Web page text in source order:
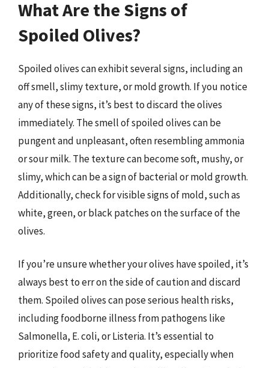
What Are the Signs of
Spoiled Olives?
Spoiled olives can exhibit several signs, including an
off smell, slimy texture, or mold growth. If you notice
any of these signs, it’s best to discard the olives
immediately. The smell of spoiled olives can be
pungent and unpleasant, often resembling ammonia
or sour milk. The texture can become soft, mushy, or
slimy, which can be a sign of bacterial or mold growth.
Additionally, check for visible signs of mold, such as
white, green, or black patches on the surface of the
olives.
If you’re unsure whether your olives have spoiled, it’s
always best to err on the side of caution and discard
them. Spoiled olives can pose serious health risks,
including foodborne illness from pathogens like
Salmonella, E. coli, or Listeria. It’s essential to
prioritize food safety and quality, especially when